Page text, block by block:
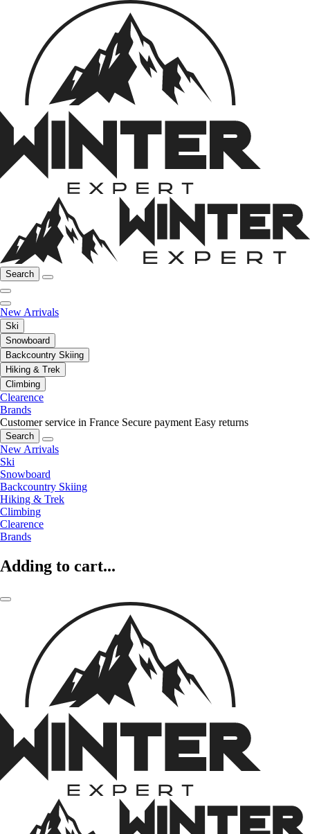
Search
New Arrivals
Ski
Snowboard
Backcountry Skiing
Hiking & Trek
Climbing
Clearence
Brands
Customer service in France Secure payment Easy returns
Search
New Arrivals
Ski
Snowboard
Backcountry Skiing
Hiking & Trek
Climbing
Clearence
Brands
Adding to cart...